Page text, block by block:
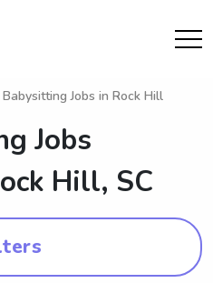
Jobs in Rock Hill
Jobs
Hill, SC